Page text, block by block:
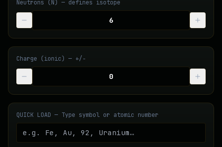
Neutrons (N) — defines isotope
Charge (ionic) — +/−
QUICK LOAD — Type symbol or atomic number